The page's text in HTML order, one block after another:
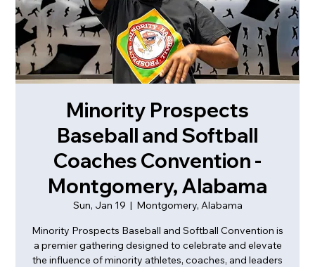
Minority Prospects
Baseball and Softball
Coaches Convention -
Montgomery, Alabama
Sun, Jan 19
  |
Montgomery, Alabama
Minority Prospects Baseball and Softball Convention is
a premier gathering designed to celebrate and elevate
the influence of minority athletes, coaches, and leaders